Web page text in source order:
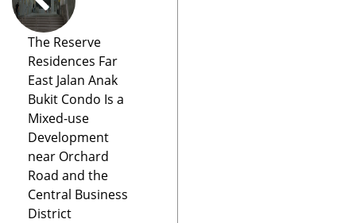
The Reserve
Residences Far
East Jalan Anak
Bukit Condo Is a
Mixed-use
Development
near Orchard
Road and the
Central Business
District